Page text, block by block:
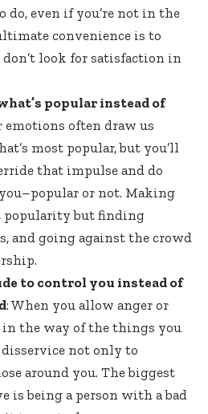
do, even if you’re not in the
convenience is to
look for satisfaction in
popular instead of
emotions often draw us
most popular, but you’ll
that impulse and do
or not. Making
popularity but finding
and going against the crowd
to control you instead of
: When you allow anger or
the way of the things you
disservice not only to
around you. The biggest
is being a person with a bad